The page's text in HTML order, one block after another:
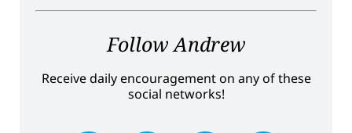
Follow Andrew
Receive daily encouragement on any of these
social networks!